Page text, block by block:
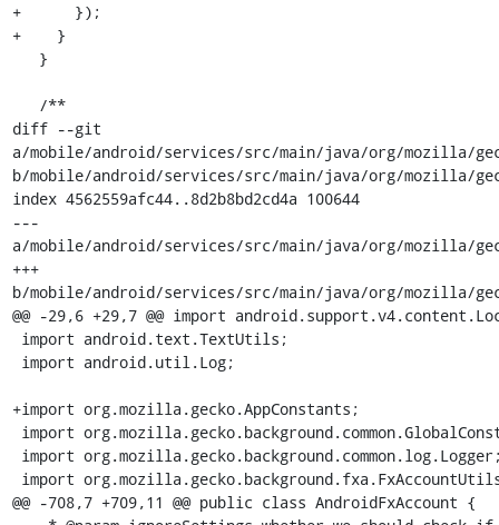
+      });
+    }
diff --git
a/mobile/android/services/src/main/java/org/mozilla/
b/mobile/android/services/src/main/java/org/mozilla/
index 4562559afc44..8d2b8bd2cd4a 100644
---
a/mobile/android/services/src/main/java/org/mozilla/
+++
b/mobile/android/services/src/main/java/org/mozilla/
@@ -29,6 +29,7 @@ import
+import org.mozilla.gecko.AppConstants;
@@ -708,7 +709,11 @@ public class AndroidFxAccount {